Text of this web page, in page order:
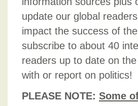
update our global
impact the success of
subscribe to about 40
readers up to date on
with or report on politics!
PLEASE NOTE: Some